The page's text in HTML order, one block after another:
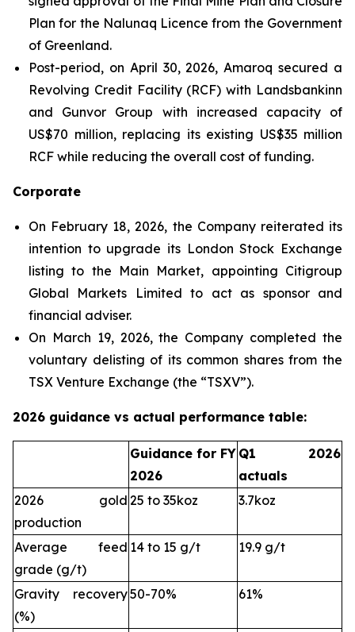
Plan for the Nalunaq Licence from the Government
of Greenland.
Post-period, on April 30, 2026, Amaroq secured a
Revolving Credit Facility (RCF) with Landsbankinn
and Gunvor Group with increased capacity of
US$70 million, replacing its existing US$35 million
RCF while reducing the overall cost of funding.
Corporate
On February 18, 2026, the Company reiterated its
intention to upgrade its London Stock Exchange
listing to the Main Market, appointing Citigroup
Global Markets Limited to act as sponsor and
financial adviser.
On March 19, 2026, the Company completed the
voluntary delisting of its common shares from the
TSX Venture Exchange (the “TSXV”).
2026 guidance vs actual performance table:
Guidance for FY
2026
Q1 2026
actuals
2026 gold
production
25 to 35koz 3.7koz
Average feed
grade (g/t)
14 to 15 g/t 19.9 g/t
Gravity recovery
(%)
50-70% 61%